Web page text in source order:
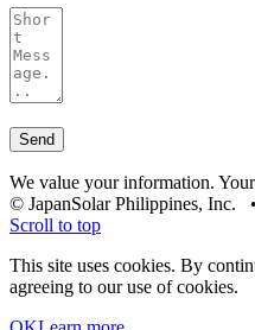
We value your information.
© JapanSolar Philippines, Inc.
Scroll to top
This site uses cookies. By
agreeing to our use of cookies.